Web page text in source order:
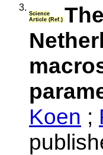
3.
Science
Article (Ref.)
Koen ;